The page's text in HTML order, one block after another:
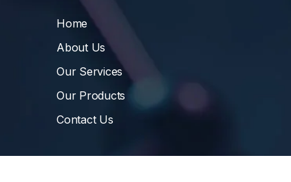
Home
About Us
Our Services
Our Products
Contact Us